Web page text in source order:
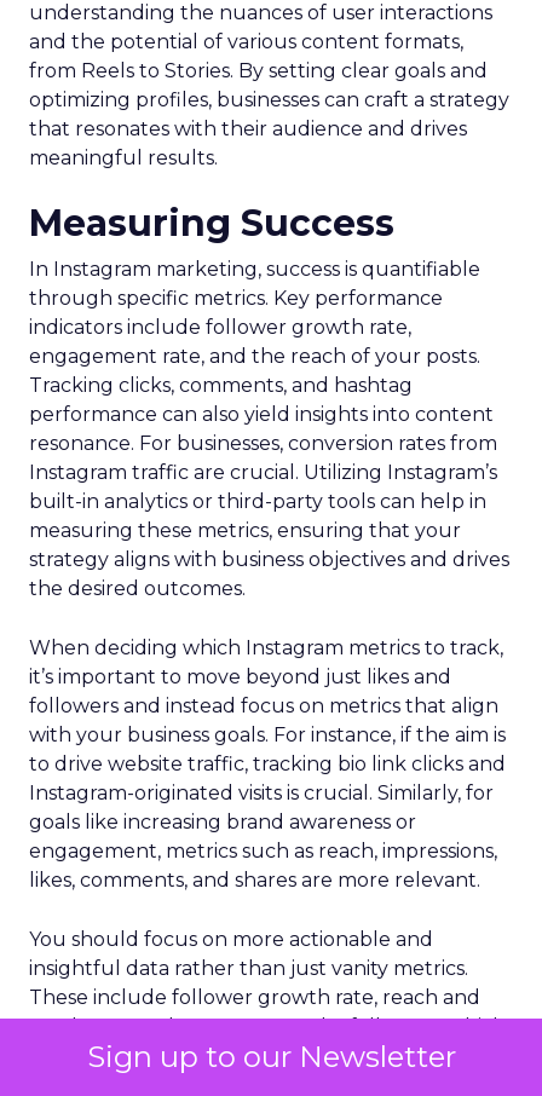
Sign up to our Newsletter
understanding the nuances of user interactions
and the potential of various content formats,
from Reels to Stories. By setting clear goals and
optimizing profiles, businesses can craft a strategy
that resonates with their audience and drives
meaningful results.
Measuring Success
In Instagram marketing, success is quantifiable
through specific metrics. Key performance
indicators include follower growth rate,
engagement rate, and the reach of your posts.
Tracking clicks, comments, and hashtag
performance can also yield insights into content
resonance. For businesses, conversion rates from
Instagram traffic are crucial. Utilizing Instagram’s
built-in analytics or third-party tools can help in
measuring these metrics, ensuring that your
strategy aligns with business objectives and drives
the desired outcomes.
When deciding which Instagram metrics to track,
it’s important to move beyond just likes and
followers and instead focus on metrics that align
with your business goals. For instance, if the aim is
to drive website traffic, tracking bio link clicks and
Instagram-originated visits is crucial. Similarly, for
goals like increasing brand awareness or
engagement, metrics such as reach, impressions,
likes, comments, and shares are more relevant.
You should focus on more actionable and
insightful data rather than just vanity metrics.
These include follower growth rate, reach and
reach rate, and engagements by followers, which
provide a deeper understanding of how content